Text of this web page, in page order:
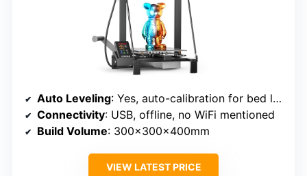
Auto Leveling: Yes, auto-calibration for bed leveling
Connectivity: USB, offline, no WiFi mentioned
Build Volume: 300x300x400mm
VIEW LATEST PRICE